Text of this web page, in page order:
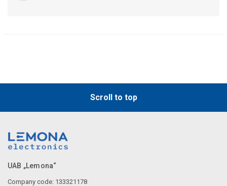
Scroll to top
UAB „Lemona“
Company code: 133321178